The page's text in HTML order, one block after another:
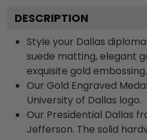
DESCRIPTION
Style your Dallas
suede matting, elegant
exquisite gold embossing.
Our Gold Engraved
University of Dallas logo.
Our Presidential Dallas
Jefferson. The solid